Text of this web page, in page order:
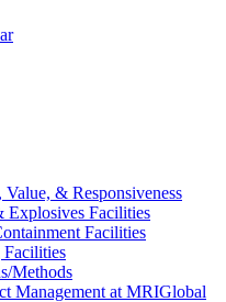
& Responsiveness
Facilities
Facilities
Methods
Management at MRIGlobal